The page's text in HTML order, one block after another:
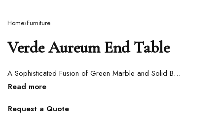
Home›Furniture
Verde Aureum End Table
A Sophisticated Fusion of Green Marble and Solid Brass
Request a Quote